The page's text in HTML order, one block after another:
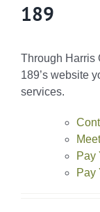
189
Through Harris
189’s website
services.
Pay
Pay